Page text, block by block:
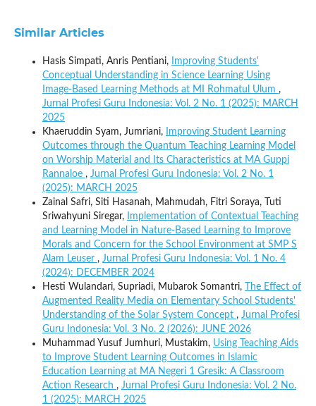
Similar Articles
Hasis Simpati, Anris Pentiani,
Improving Students'
Conceptual Understanding in Science Learning Using
Image-Based Learning Methods at MI Rohmatul Ulum ,
Jurnal Profesi Guru Indonesia: Vol. 2 No. 1 (2025): MARCH
2025
Khaeruddin Syam, Jumriani,
Improving Student Learning
Outcomes through the Quantum Teaching Learning Model
on Worship Material and Its Characteristics at MA Guppi
Rannaloe , Jurnal Profesi Guru Indonesia: Vol. 2 No. 1
(2025): MARCH 2025
Zainal Safri, Siti Hasanah, Mahmudah, Fitri Soraya, Tuti
Sriwahyuni Siregar,
Implementation of Contextual Teaching
and Learning Model in Nature-Based Learning to Improve
Morals and Concern for the School Environment at SMP S
Alam Leuser , Jurnal Profesi Guru Indonesia: Vol. 1 No. 4
(2024): DECEMBER 2024
Hesti Wulandari, Supriadi, Mubarok Somantri,
The Effect of
Augmented Reality Media on Elementary School Students'
Understanding of the Solar System Concept , Jurnal Profesi
Guru Indonesia: Vol. 3 No. 2 (2026): JUNE 2026
Muhammad Yusuf Jumhuri, Mustakim, Using Teaching Aids
to Improve Student Learning Outcomes in Islamic
Education Learning at MA Negeri 1 Gresik: A Classroom
Action Research , Jurnal Profesi Guru Indonesia: Vol. 2 No.
1 (2025): MARCH 2025